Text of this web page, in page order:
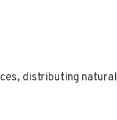
distributing natural